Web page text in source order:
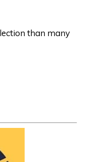
than many